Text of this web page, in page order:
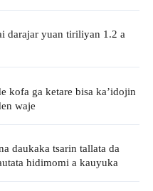
darajar yuan tiriliyan 1.2 a
kofa ga ketare bisa ka’idojin
waje
daukaka tsarin tallata da
hidimomi a kauyuka